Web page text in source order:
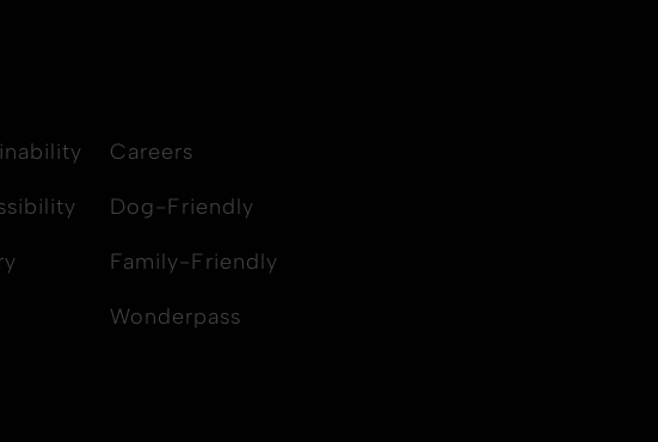
Careers
Dog-Friendly
Family-Friendly
Wonderpass